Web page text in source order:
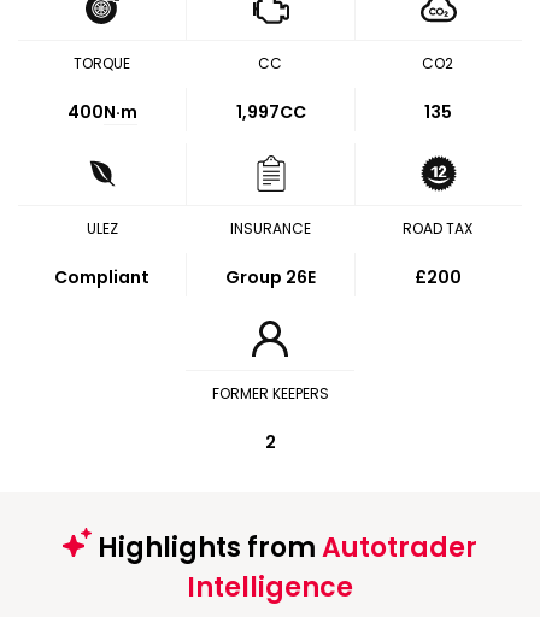
TORQUE
400N·m
CC
1,997CC
CO2
135
ULEZ
Compliant
INSURANCE
Group 26E
ROAD TAX
£200
FORMER KEEPERS
2
Highlights fromAutotrader
Intelligence